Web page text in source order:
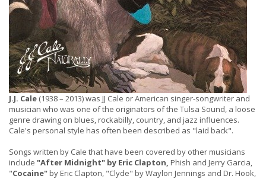
J.J. Cale (1938 – 2013) was JJ Cale or American singer-songwriter and
musician who was one of the originators of the Tulsa Sound, a loose
genre drawing on blues, rockabilly, country, and jazz influences.
Cale's personal style has often been described as "laid back".
Songs written by Cale that have been covered by other musicians
include "After Midnight" by Eric Clapton, Phish and Jerry Garcia,
"Cocaine"by Eric Clapton, "Clyde" by Waylon Jennings and Dr. Hook,